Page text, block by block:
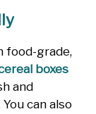
food-grade,
boxes
and
can also